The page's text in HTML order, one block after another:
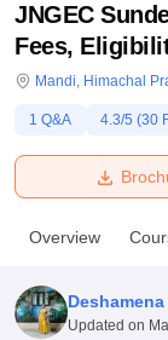
Bhopal
UPES Dehradun
Agricultural
JNGEC
Fees,
Mandi, Himachal
1 Q&A 4.3/5 (30
Overview
Updated on